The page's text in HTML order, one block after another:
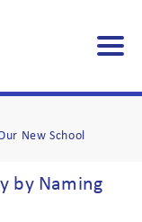
New School
by Naming